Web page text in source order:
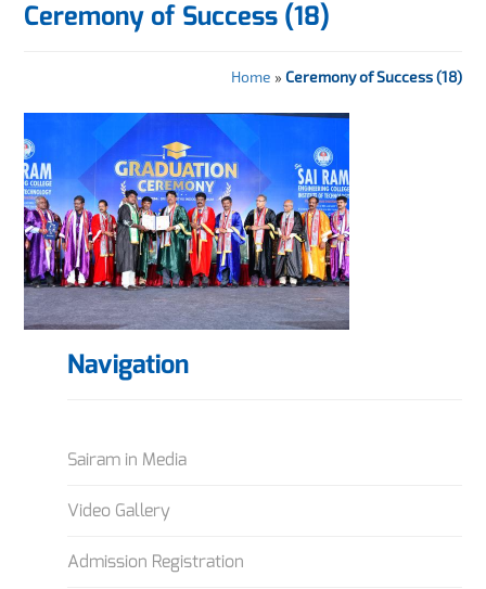
Ceremony of Success (18)
Home » Ceremony of Success (18)
Navigation
Sairam in Media
Video Gallery
Admission Registration